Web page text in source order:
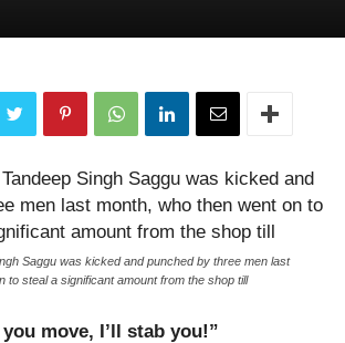
Saggu was kicked and punched by three men last
to steal a significant amount from the shop till
move, I’ll stab you!”